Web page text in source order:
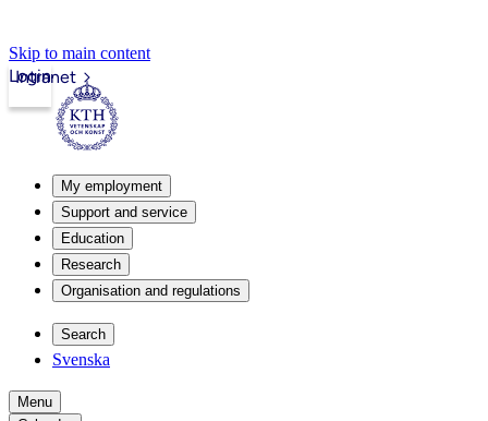
Skip to main content
Intranet
Login
My employment
Support and service
Education
Research
Organisation and regulations
Search
Svenska
Menu